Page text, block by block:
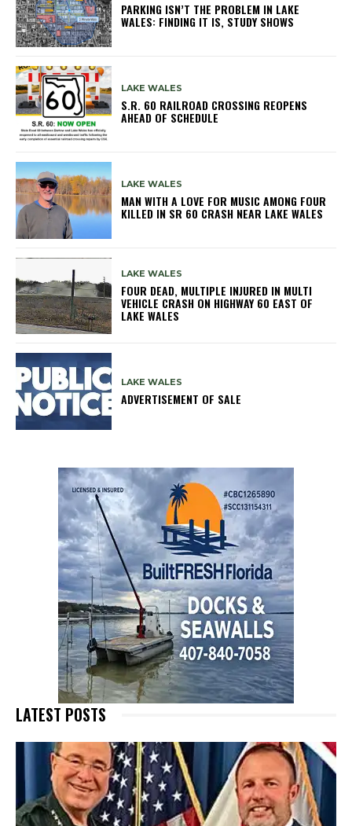
PARKING ISN’T THE PROBLEM IN LAKE
WALES: FINDING IT IS, STUDY SHOWS
LAKE WALES
S.R. 60 RAILROAD CROSSING REOPENS
AHEAD OF SCHEDULE
LAKE WALES
MAN WITH A LOVE FOR MUSIC AMONG FOUR
KILLED IN SR 60 CRASH NEAR LAKE WALES
LAKE WALES
FOUR DEAD, MULTIPLE INJURED IN MULTI
VEHICLE CRASH ON HIGHWAY 60 EAST OF
LAKE WALES
LAKE WALES
ADVERTISEMENT OF SALE
LATEST POSTS